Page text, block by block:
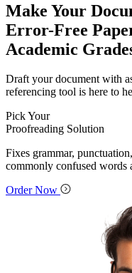
Make Your
Error-Free
Academic
Draft your document with
referencing tool is here to
Pick Your
Proofreading Solution
Fixes grammar,
commonly confused words
Order Now